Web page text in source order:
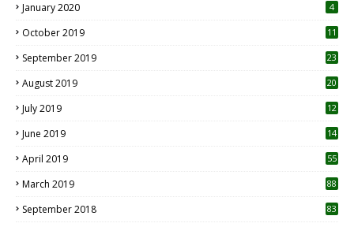
January 2020 4
October 2019
11
September 2019
23
August 2019
20
July 2019
12
June 2019 14
April 2019
55
March 2019 88
September 2018 83